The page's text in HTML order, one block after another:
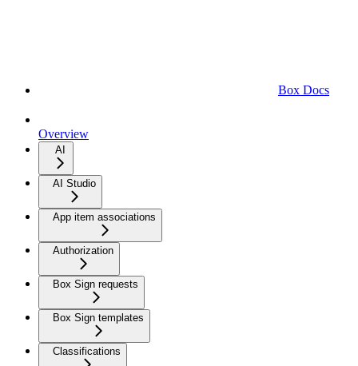
Box Docs
Overview
AI
AI Studio
App item associations
Authorization
Box Sign requests
Box Sign templates
Classifications